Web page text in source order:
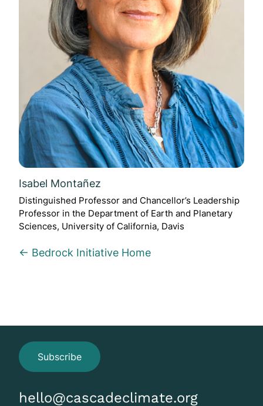
Isabel Montañez
Distinguished Professor and Chancellor’s Leadership
Professor in the Department of Earth and Planetary
Sciences, University of California, Davis
← Bedrock Initiative Home
Subscribe
hello@cascadeclimate.org